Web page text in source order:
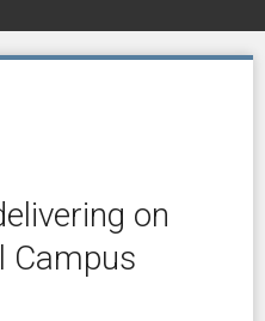
on
Campus